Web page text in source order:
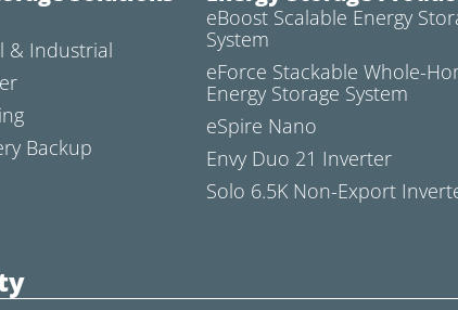
& Industrial
Backup
eBoost Scalable Energy
System
eForce Stackable Whole-
Energy Storage System
eSpire Nano
Envy Duo 21 Inverter
Solo 6.5K Non-Export